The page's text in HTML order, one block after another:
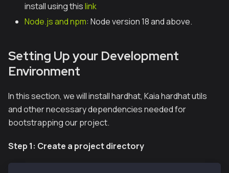
install using thislink
Node.js and npm: Node version 18 and above.
Setting Up your Development
Environment
In this section, we will install hardhat, Kaia hardhat utils
and other necessary dependencies needed for
bootstrapping our project.
Step 1: Create a project directory